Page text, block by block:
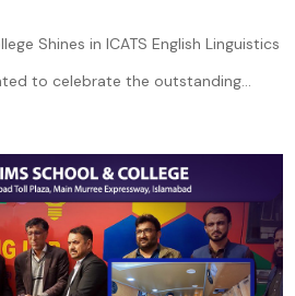
Shines in ICATS English Linguistics
to celebrate the outstanding...